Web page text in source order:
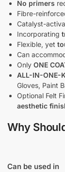
No primers
Fibre-
Catalyst-
Incorporating
Flexible, yet
Can
Only ONE
ALL-IN-ONE-
Gloves, Paint
Optional Felt
aesthetic
Why
Can be used in